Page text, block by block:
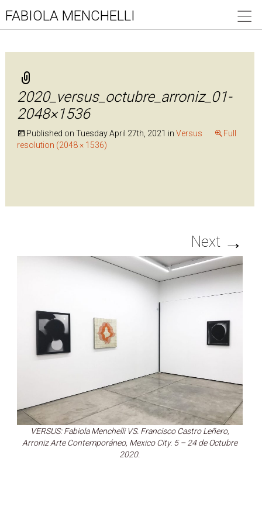
FABIOLA MENCHELLI
2020_versus_octubre_arroniz_01-
2048×1536
Published on Tuesday April 27th, 2021 in Versus
Full
resolution (2048 × 1536)
Next →
VERSUS: Fabiola Menchelli VS. Francisco Castro Leñero,
Arroniz Arte Contemporáneo, Mexico City. 5 – 24 de Octubre
2020.